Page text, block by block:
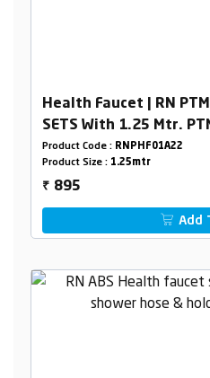
Health Faucet | RN
SETS With 1.25 Mtr.
Holder Box Packing
Product Code : RNPHF01A22
Product Size : 1.25mtr
₹ 895
Add